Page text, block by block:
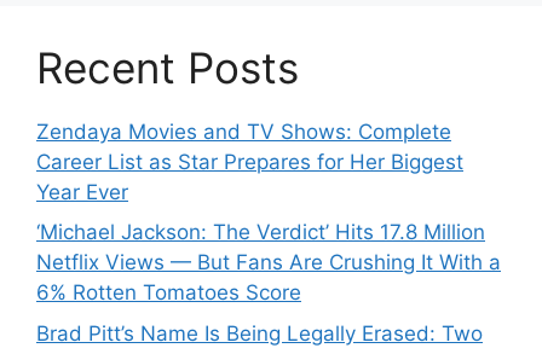
Recent Posts
Zendaya Movies and TV Shows: Complete
Career List as Star Prepares for Her Biggest
Year Ever
‘Michael Jackson: The Verdict’ Hits 17.8 Million
Netflix Views — But Fans Are Crushing It With a
6% Rotten Tomatoes Score
Brad Pitt’s Name Is Being Legally Erased: Two